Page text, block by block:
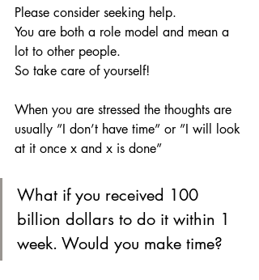
Please consider seeking help.
You are both a role model and mean a
lot to other people.
So take care of yourself!
When you are stressed the thoughts are
usually ”I don’t have time” or ”I will look
at it once x and x is done”
What if you received 100
billion dollars to do it within 1
week. Would you make time?